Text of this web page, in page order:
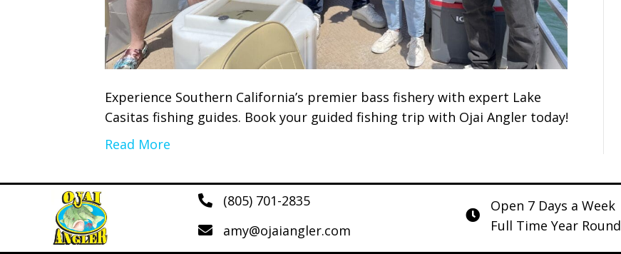
Experience Southern California’s premier bass fishery with expert Lake
Casitas fishing guides. Book your guided fishing trip with Ojai Angler today!
Read More
(805) 701-2835
amy@ojaiangler.com
Open 7 Days a Week
Full Time Year Round